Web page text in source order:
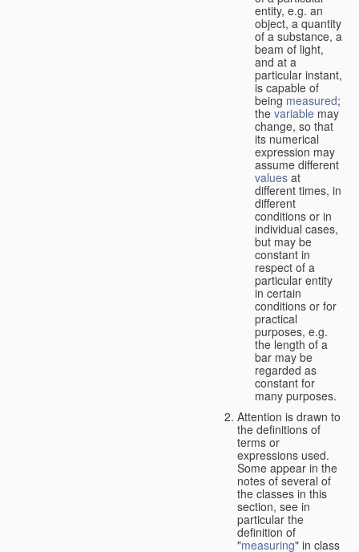
entity, e.g. an
object, a quantity
of a substance, a
beam of light,
and at a
particular instant,
is capable of
being measured;
the variable may
change, so that
its numerical
expression may
assume different
values at
different times, in
different
conditions or in
individual cases,
but may be
constant in
respect of a
particular entity
in certain
conditions or for
practical
purposes, e.g.
the length of a
bar may be
regarded as
constant for
many purposes.
Attention is drawn to
the definitions of
terms or
expressions used.
Some appear in the
notes of several of
the classes in this
section, see in
particular the
definition of
"measuring" in class